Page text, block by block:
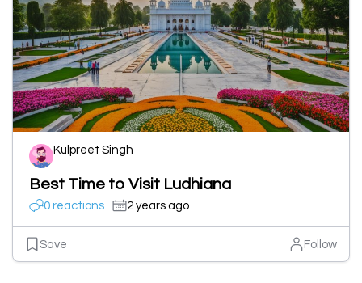
Kulpreet Singh
Best Time to Visit Ludhiana
0 reactions 2 years ago
Save Follow